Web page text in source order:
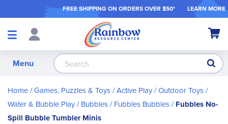
FREE SHIPPING ON ORDERS OVER $50* LEARN MORE
Shop
My
Menu
Home Games, Puzzles & Toys Active Play / Outdoor Toys
Water & Bubble Play Bubbles Fubbles Bubbles Fubbles No-
Spill Bubble Tumbler Minis